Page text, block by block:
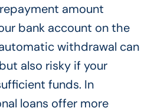
amount
bank account on the
withdrawal can
also risky if your
funds. In
loans offer more